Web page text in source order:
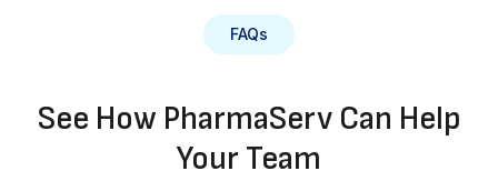
FAQs
See How PharmaServ Can Help
Your Team